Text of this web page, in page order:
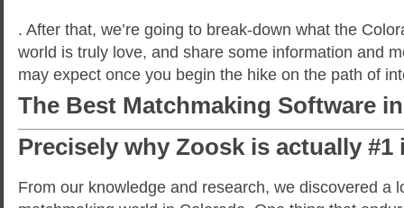
. After that, we’re going to break-down what the
world is truly love, and share some information and
may expect once you begin the hike on the path of
The Best Matchmaking Software
Precisely why Zoosk is actually #1
From our knowledge and research, we discovered a